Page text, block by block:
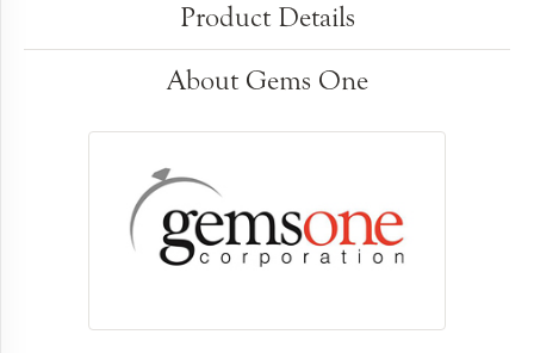
Product Details
About Gems One